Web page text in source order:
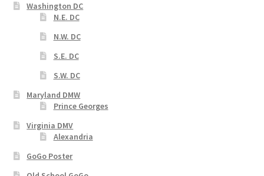
Washington DC
N.E. DC
N.W. DC
S.E. DC
S.W. DC
Maryland DMW
Prince Georges
Virginia DMV
Alexandria
GoGo Poster